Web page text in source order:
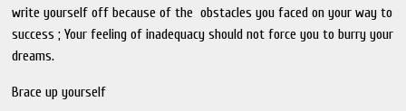
write yourself off because of the obstacles you faced on your way to
success ; Your feeling of inadequacy should not force you to burry your
dreams.
Brace up yourself